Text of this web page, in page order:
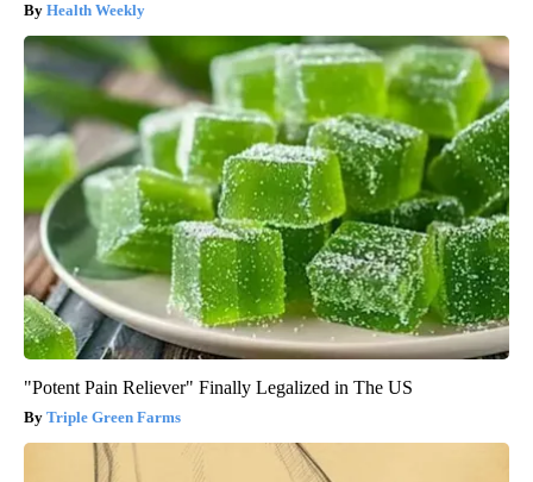
Health Weekly
"Potent Pain Reliever" Finally Legalized in The US
Triple Green Farms